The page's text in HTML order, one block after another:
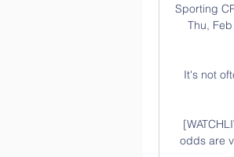
Sporting
Thu,
It's not
odds are